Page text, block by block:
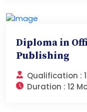
Diploma in
Publishing
Qualification :
Duration : 12